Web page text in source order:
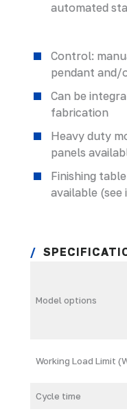
automated
Control:
pendant and/
Can be
fabrication
Heavy duty
panels
Finishing
available (see
Model options
Working Load Limit
Cycle time